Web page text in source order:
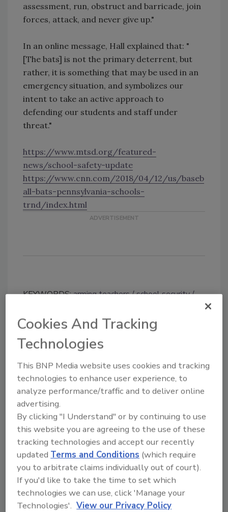
assessment, run, obstruct and barricade, join
forces, attack, and never give up."
In an online message, Hall explained that: "
[The bats] is not the primary deterrent, but
rather, it is something that may be used in an
emergency situation, and symbolizes our
intent to take an active approach to
defending our students and staff under
threat."
https://www.mtsd.org/featured-
news/school-safety-update
https://www.cnn.com/2018/04/12/us/baseb
all-bats-pennsylvania-schools-
trnd/index.html
KEYWORDS:arming teachers school security
Share This Story
Looking for a reprint of this article?
From high-res PDFs to custom plaques,
order your copy today!
Cookies And Tracking
Technologies
This BNP Media website uses cookies and tracking
technologies to enhance user experience, to
analyze performance/traffic and to deliver online
advertising.
By clicking "I Understand" or by continuing to use
this website you are agreeing to the use of these
tracking technologies and accept our recently
updatedTerms and Conditions (which require
you to arbitrate claims individually out of court).
If you'd like to take the time to set which
technologies we can use, click 'Manage your
Technologies'. View our Privacy Policy